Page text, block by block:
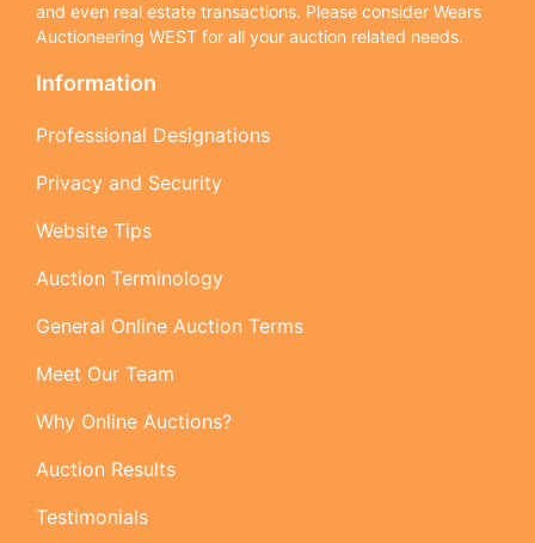
and even real estate transactions. Please consider Wears
Auctioneering WEST for all your auction related needs.
Information
Professional Designations
Privacy and Security
Website Tips
Auction Terminology
General Online Auction Terms
Meet Our Team
Why Online Auctions?
Auction Results
Testimonials